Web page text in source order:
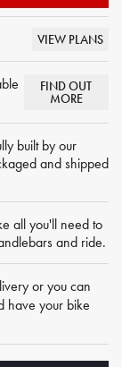
VIEW PLANS
FIND OUT
MORE
built by our
and shipped
all you'll need to
and ride.
or you can
have your bike